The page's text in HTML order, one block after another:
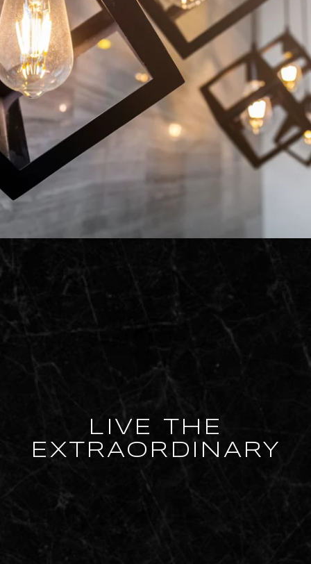
LIVE THE
EXTRAORDINARY